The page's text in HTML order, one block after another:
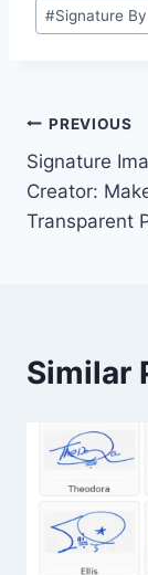
#Signature
Post
PREVIOUS
Signature
Creator:
Transparent
Similar